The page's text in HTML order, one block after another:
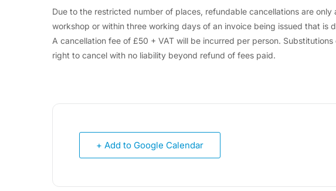
Due to the restricted number of places, refundable cancellations are
workshop or within three working days of an invoice being issued that is
A cancellation fee of £50 + VAT will be incurred per person.
right to cancel with no liability beyond refund of fees paid.
+ Add to Google Calendar